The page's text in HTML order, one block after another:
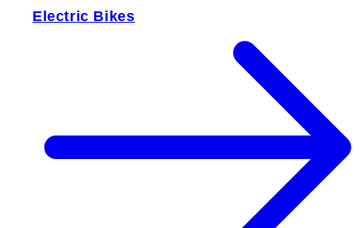
Electric Bikes